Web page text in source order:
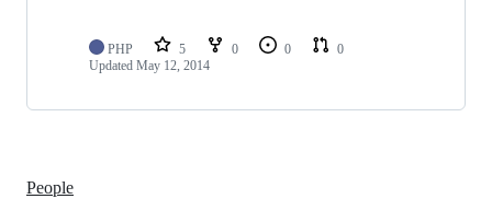
PHP 5 0 0
0
Updated May 12, 2014
People